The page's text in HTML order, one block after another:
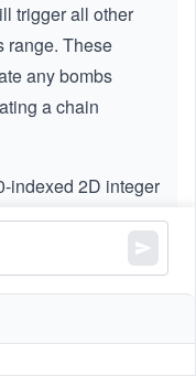
trigger all other
range. These
any bombs
a chain
indexed 2D integer
location.